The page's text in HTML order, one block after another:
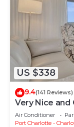
US $338
9.4(141 Reviews)
Very Nice and
the Gulf on
Air Conditioner
Port Charlotte -